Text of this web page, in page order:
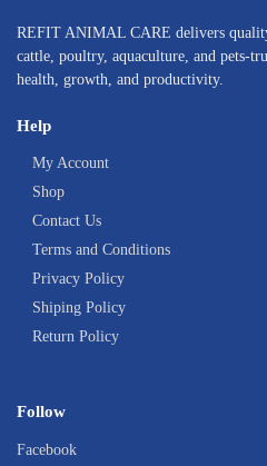
REFIT ANIMAL CARE delivers
cattle, poultry, aquaculture, and pets-
health, growth, and productivity.
Help
My Account
Shop
Contact Us
Terms and Conditions
Privacy Policy
Shiping Policy
Return Policy
Follow
Facebook